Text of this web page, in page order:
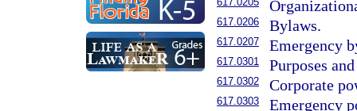
617.0206 Bylaws.
617.0207 Emergency
617.0301 Purposes
617.0302 Corporate
617.0303 Emergency